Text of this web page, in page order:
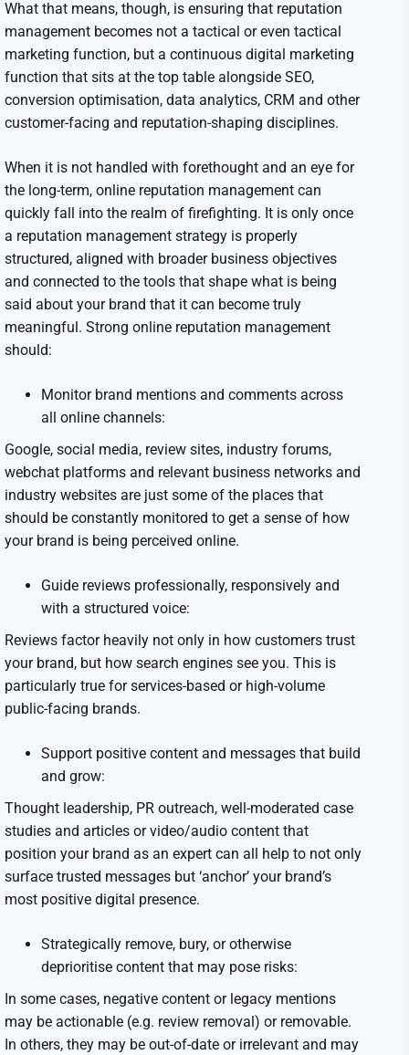
What that means, though, is ensuring that reputation
management becomes not a tactical or even tactical
marketing function, but a continuous digital marketing
function that sits at the top table alongside SEO,
conversion optimisation, data analytics, CRM and other
customer-facing and reputation-shaping disciplines.
When it is not handled with forethought and an eye for
the long-term, online reputation management can
quickly fall into the realm of firefighting. It is only once
a reputation management strategy is properly
structured, aligned with broader business objectives
and connected to the tools that shape what is being
said about your brand that it can become truly
meaningful. Strong online reputation management
should:
Monitor brand mentions and comments across
all online channels:
Google, social media, review sites, industry forums,
webchat platforms and relevant business networks and
industry websites are just some of the places that
should be constantly monitored to get a sense of how
your brand is being perceived online.
Guide reviews professionally, responsively and
with a structured voice:
Reviews factor heavily not only in how customers trust
your brand, but how search engines see you. This is
particularly true for services-based or high-volume
public-facing brands.
Support positive content and messages that build
and grow:
Thought leadership, PR outreach, well-moderated case
studies and articles or video/audio content that
position your brand as an expert can all help to not only
surface trusted messages but ‘anchor’ your brand’s
most positive digital presence.
Strategically remove, bury, or otherwise
deprioritise content that may pose risks:
In some cases, negative content or legacy mentions
may be actionable (e.g. review removal) or removable.
In others, they may be out-of-date or irrelevant and may